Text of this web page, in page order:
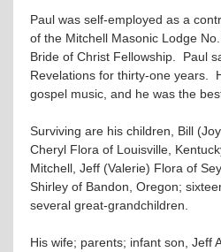
Paul was self-employed as a
of the Mitchell Masonic Lodge
Bride of Christ Fellowship. Paul
Revelations for thirty-one years.
gospel music, and he was the
Surviving are his children, Bill
Cheryl Flora of Louisville,
Mitchell, Jeff (Valerie) Flora of
Shirley of Bandon, Oregon;
several great-grandchildren.
His wife; parents; infant son, Jeff